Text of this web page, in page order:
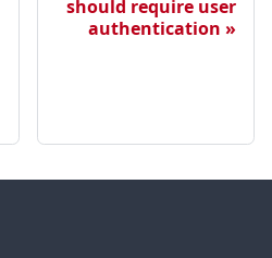
should require user
authentication